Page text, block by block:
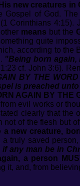
new creatures
of God.
Corinthians 4:15).
means but the
quite
according to the
"Being born again,
cf. John 3:6).
BY THE
is preached
AGAIN BY THE
evil works or
clearly that
not of the flesh but
a new creature,
truly saved
if any man be in
a person
it, and, from